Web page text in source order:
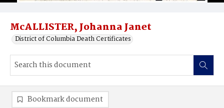
McALLISTER, Johanna Janet
District of Columbia Death Certificates
Bookmark document